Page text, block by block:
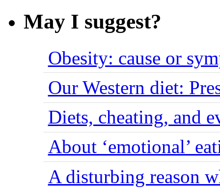
May I suggest?
Obesity: cause or
Our Western diet:
Diets, cheating, and
About ‘emotional’
A disturbing reason